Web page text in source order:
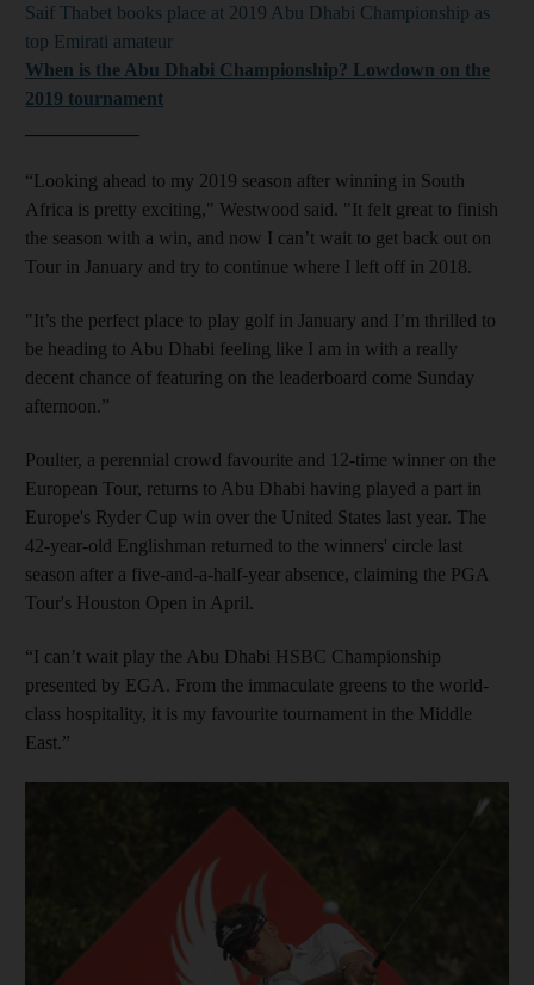
Saif Thabet books place at 2019 Abu Dhabi Championship as
top Emirati amateur
When is the Abu Dhabi Championship? Lowdown on the
2019 tournament
“Looking ahead to my 2019 season after winning in South
Africa is pretty exciting," Westwood said. "It felt great to finish
the season with a win, and now I can’t wait to get back out on
Tour in January and try to continue where I left off in 2018.
"It’s the perfect place to play golf in January and I’m thrilled to
be heading to Abu Dhabi feeling like I am in with a really
decent chance of featuring on the leaderboard come Sunday
afternoon.”
Poulter, a perennial crowd favourite and 12-time winner on the
European Tour, returns to Abu Dhabi having played a part in
Europe's Ryder Cup win over the United States last year. The
42-year-old Englishman returned to the winners' circle last
season after a five-and-a-half-year absence, claiming the PGA
Tour's Houston Open in April.
“I can’t wait play the Abu Dhabi HSBC Championship
presented by EGA. From the immaculate greens to the world-
class hospitality, it is my favourite tournament in the Middle
East.”